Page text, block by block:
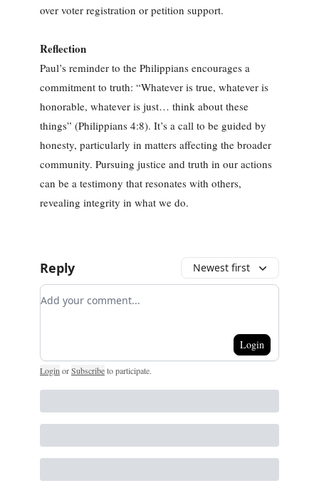
over voter registration or petition support.
Reflection
Paul’s reminder to the Philippians encourages a
commitment to truth: “Whatever is true, whatever is
honorable, whatever is just… think about these
things” (Philippians 4:8). It’s a call to be guided by
honesty, particularly in matters affecting the broader
community. Pursuing justice and truth in our actions
can be a testimony that resonates with others,
revealing integrity in what we do.
Reply Newest first
Add your comment
Login
LoginorSubscribeto participate.